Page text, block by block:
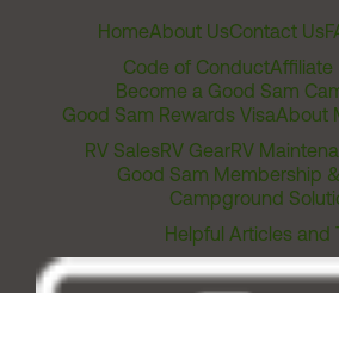
HomeAbout UsContact Us
Code of ConductAffiliate
Become a Good Sam
Good Sam Rewards VisaAbout
RV SalesRV GearRV
Good Sam Membership
Campground
Helpful Articles and